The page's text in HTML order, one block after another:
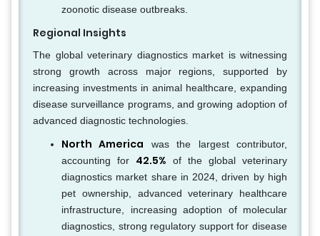
zoonotic disease outbreaks.
Regional Insights
The global veterinary diagnostics market is witnessing
strong growth across major regions, supported by
increasing investments in animal healthcare, expanding
disease surveillance programs, and growing adoption of
advanced diagnostic technologies.
North America was the largest contributor,
accounting for 42.5% of the global veterinary
diagnostics market share in 2024, driven by high
pet ownership, advanced veterinary healthcare
infrastructure, increasing adoption of molecular
diagnostics, strong regulatory support for disease